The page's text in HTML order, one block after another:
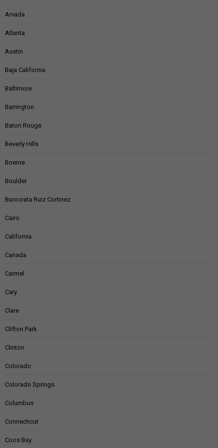
Arvada
Atlanta
Austin
Baja California
Baltimore
Barrington
Baton Rouge
Beverly Hills
Boerne
Boulder
Burocrata Ruiz Cortinez
Cairo
California
Canada
Carmel
Cary
Clare
Clifton Park
Clinton
Colorado
Colorado Springs
Columbus
Connecticut
Coos Bay